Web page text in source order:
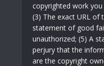
copyrighted work
(3) The exact URL of
statement of good
unauthorized; (5) A
perjury that the
are the copyright